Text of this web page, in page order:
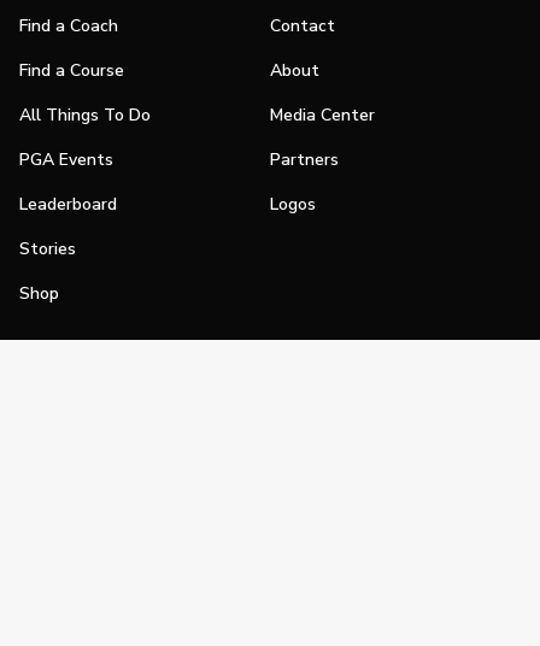
Find a Coach
Find a Course
All Things To Do
PGA Events
Leaderboard
Stories
Shop
Contact
About
Media Center
Partners
Logos